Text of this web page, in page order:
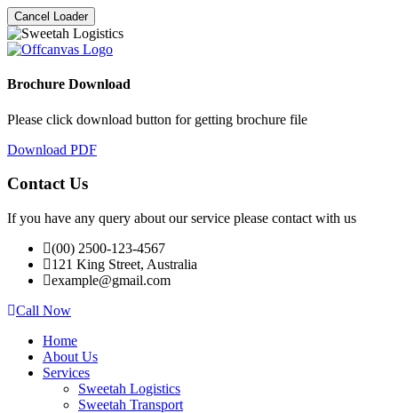
Cancel Loader
Brochure Download
Please click download button for getting brochure file
Download PDF
Contact Us
If you have any query about our service please contact with us
(00) 2500-123-4567
121 King Street, Australia
example@gmail.com
Call Now
Home
About Us
Services
Sweetah Logistics
Sweetah Transport